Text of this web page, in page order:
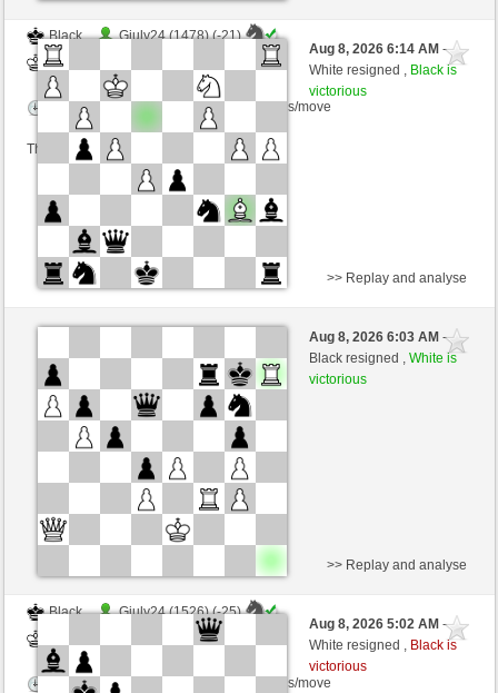
Black
Giuly24 (1478) (-21)
White
Time control: 5 minutes/side + 8 seconds/move
This game is rated
Aug 8, 2026 6:14 AM-
White resigned , Black is
victorious
White
Giuly24 (1501) (-23)
Time control: 5 minutes/side + 8 seconds/move
This game is rated
>> Replay and analyse
Aug 8, 2026 6:03 AM-
Black resigned ,White is
victorious
Black
Giuly24 (1526) (-25)
wamar (1309) (+25)
Time control: 5 minutes/side + 8 seconds/move
>> Replay and analyse
Aug 8, 2026 5:02 AM-
White resigned , Black is
victorious